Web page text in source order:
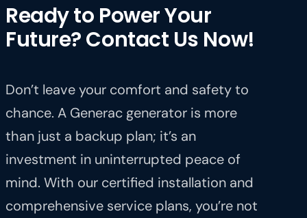
Ready to Power Your
Future? Contact Us Now!
Don’t leave your comfort and safety to
chance. A Generac generator is more
than just a backup plan; it’s an
investment in uninterrupted peace of
mind. With our certified installation and
comprehensive service plans, you’re not